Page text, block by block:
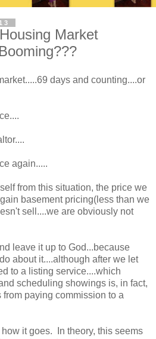
Market
days and counting....or
again.....
from this situation, the price we
basement pricing(less than we
sell....we are obviously not
leave it up to God...because
about it....although after we let
to a listing service....which
scheduling showings is, in fact,
from paying commission to a
how it goes. In theory, this seems